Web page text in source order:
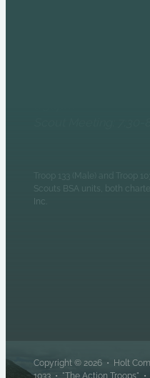
Troop 133 (Male) and Troop
Scouts BSA units, both
Inc.
Copyright © 2026 • Holt
1033 • "The Action Troops"